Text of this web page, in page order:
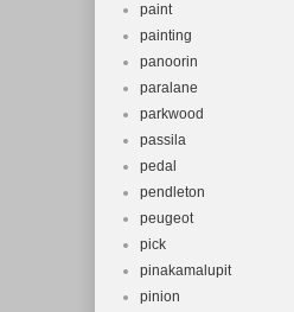
paint
painting
panoorin
paralane
parkwood
passila
pedal
pendleton
peugeot
pick
pinakamalupit
pinion